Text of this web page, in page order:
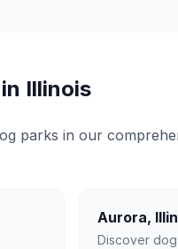
Illinois
parks in our
Aurora,
Discover